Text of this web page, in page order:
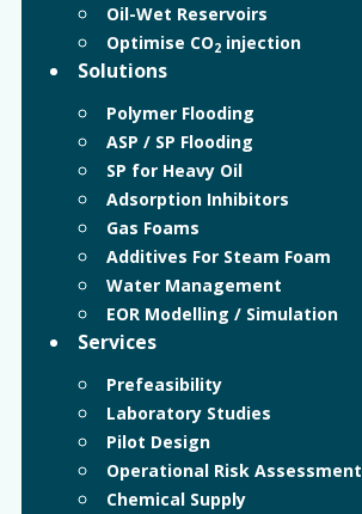
Oil-Wet Reservoirs
Optimise CO2injection
Solutions
Polymer Flooding
ASP / SP Flooding
SP for Heavy Oil
Adsorption Inhibitors
Gas Foams
Additives For Steam Foam
Water Management
EOR Modelling / Simulation
Services
Prefeasibility
Laboratory Studies
Pilot Design
Operational Risk Assessment
Chemical Supply